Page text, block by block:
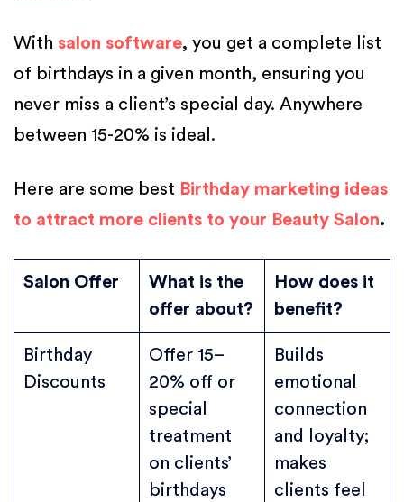
With salon software, you get a complete list
of birthdays in a given month, ensuring you
never miss a client’s special day. Anywhere
between 15-20% is ideal.
Here are some best Birthday marketing ideas
to attract more clients to your Beauty Salon.
Salon Offer
What is the
offer about?
How does it
benefit?
Birthday
Discounts
Offer 15–
20% off or
special
treatment
on clients’
birthdays
Builds
emotional
connection
and loyalty;
makes
clients feel